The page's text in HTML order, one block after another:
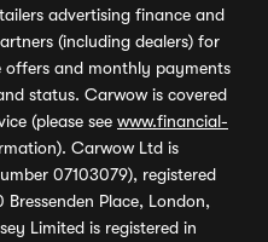
advertising finance and
(including dealers) for
offers and monthly payments
status. Carwow is covered
(please see www.financial-
Carwow Ltd is
07103079), registered
Place, London,
Limited is registered in